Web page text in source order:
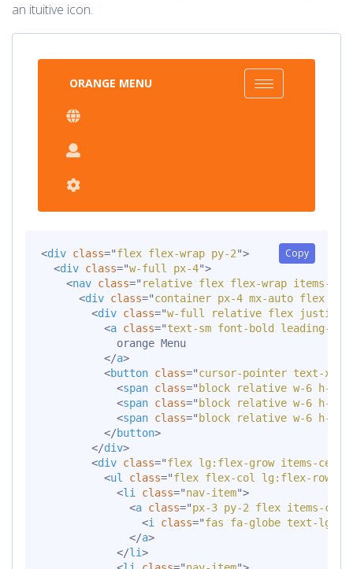
an ituitive icon.
ORANGE MENU
Copy
<div class="flex flex-wrap py-2">
<div class="w-full px-4">
<nav class=" relative flex flex-wrap items-
<div class="container px-4 mx-auto flex
<div class="w-full relative flex justify-
<a class="text-sm font-bold leading-
            orange Menu
</a>
<button class="cursor-pointer text-xl
<span class=" block relative w-6 h-px
<span class=" block relative w-6 h-px
<span class=" block relative w-6 h-px
</button>
</div>
<div class="flex lg:flex-grow items-
<ul class="flex flex-col lg:flex-row
<li class="nav-item">
<a class="px-3 py-2 flex items-
<i class="fas fa-globe text-lg
</a>
</li>